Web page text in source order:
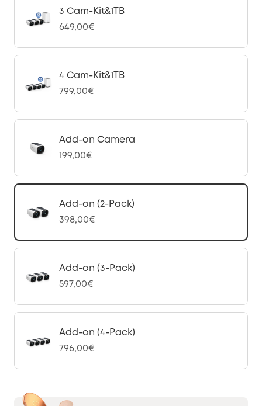
3 Cam-Kit&1TB
649,00€
4 Cam-Kit&1TB
799,00€
Add-on Camera
199,00€
Add-on (2-Pack)
398,00€
Add-on (3-Pack)
597,00€
Add-on (4-Pack)
796,00€